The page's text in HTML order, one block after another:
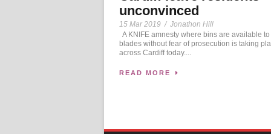
unconvinced
15 Mar 2019 / Jonathon Hill
A KNIFE amnesty where bins are available
blades without fear of prosecution is taking
across Cardiff today....
READ MORE